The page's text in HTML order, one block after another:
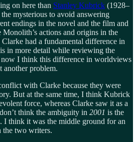
on here than Stanley Kubrick (1928‒
mysterious to avoid answering
endings in the novel and the film and
Monolith’s actions and origins in the
had a fundamental difference in
in more detail while reviewing the
I think this difference in worldviews
another problem.
with Clarke because they were
But at the same time, I think Kubrick
force, whereas Clarke saw it as a
think the ambiguity in 2001 is the
I think it was the middle ground for an
the two writers.